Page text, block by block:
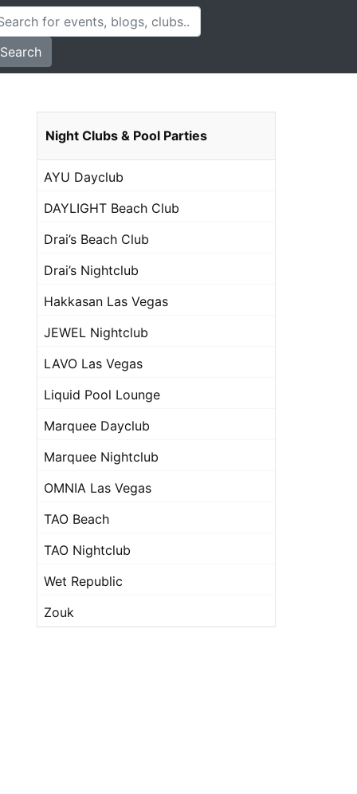
Search
Night Clubs & Pool Parties
AYU Dayclub
DAYLIGHT Beach Club
Drai’s Beach Club
Drai’s Nightclub
Hakkasan Las Vegas
JEWEL Nightclub
LAVO Las Vegas
Liquid Pool Lounge
Marquee Dayclub
Marquee Nightclub
OMNIA Las Vegas
TAO Beach
TAO Nightclub
Wet Republic
Zouk